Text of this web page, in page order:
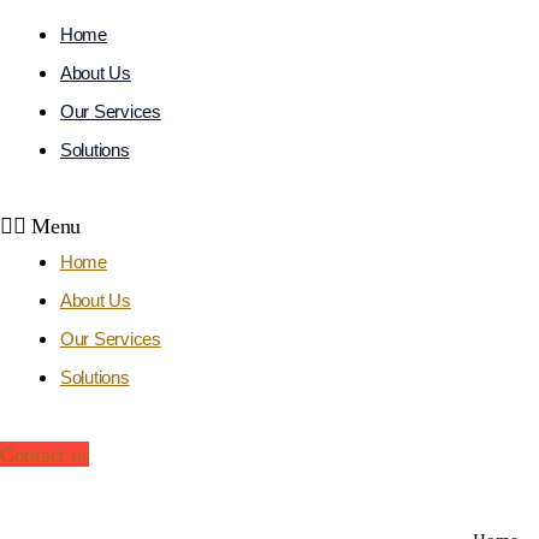
Home
About Us
Our Services
Solutions
Menu
Home
About Us
Our Services
Solutions
Contact us